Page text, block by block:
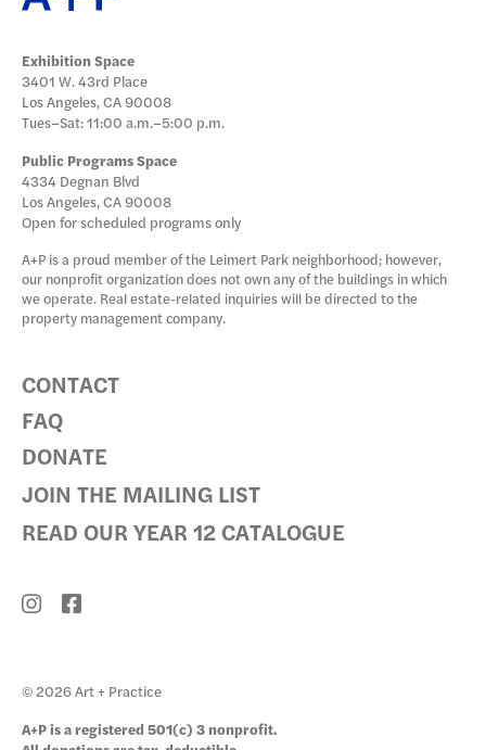
Exhibition Space
3401 W. 43rd Place
Los Angeles, CA 90008
Tues–Sat: 11:00 a.m.–5:00 p.m.
Public Programs Space
4334 Degnan Blvd
Los Angeles, CA 90008
Open for scheduled programs only
A+P is a proud member of the Leimert Park neighborhood; however,
our nonprofit organization does not own any of the buildings in which
we operate. Real estate-related inquiries will be directed to the
property management company.
CONTACT
FAQ
DONATE
JOIN THE MAILING LIST
READ OUR YEAR 12 CATALOGUE
© 2026 Art + Practice
A+P is a registered 501(c) 3 nonprofit.